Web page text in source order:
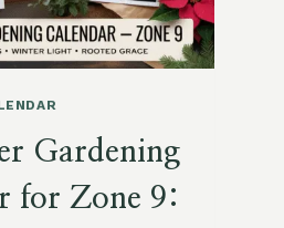
Gardening
for Zone 9: